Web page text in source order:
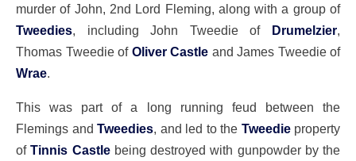
murder of John, 2nd Lord Fleming, along with a group of
Tweedies, including John Tweedie of Drumelzier,
Thomas Tweedie of Oliver Castle and James Tweedie of
Wrae.
This was part of a long running feud between the
Flemings and Tweedies, and led to the Tweedieproperty
ofTinnis Castlebeing destroyed with gunpowder by the